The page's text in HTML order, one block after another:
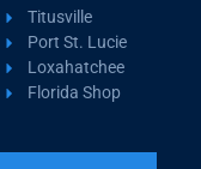
Titusville
Port St. Lucie
Loxahatchee
Florida Shop